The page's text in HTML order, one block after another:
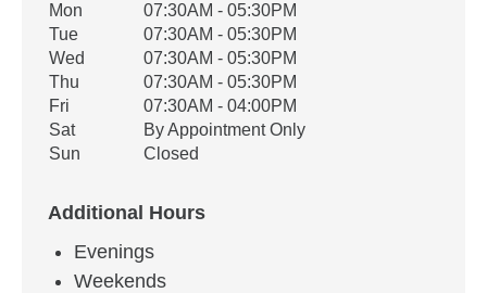
Office Hours
Weekday Availability
Mon
07:30AM - 05:30PM
Tue
07:30AM - 05:30PM
Wed
07:30AM - 05:30PM
Thu
07:30AM - 05:30PM
Fri
07:30AM - 04:00PM
Sat
By Appointment Only
Sun
Closed
Additional Hours
Evenings
Weekends